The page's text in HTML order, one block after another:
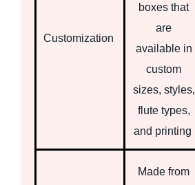
Customization
boxes that
are
available in
custom
sizes, styles,
flute types,
and printing
Made from